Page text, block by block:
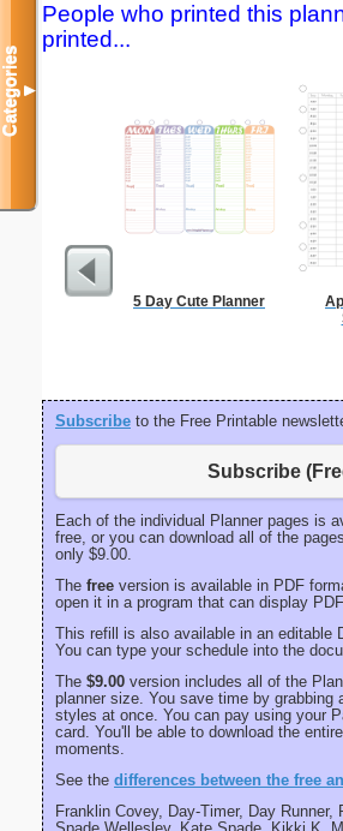
People who printed this
printed...
5 Day Cute Planner
Subscribe to the Free Printable
Subscribe
Each of the individual Planner pages is
free, or you can download all of the
only $9.00.
The free version is available in PDF
open it in a program that can display
This refill is also available in an editable
You can type your schedule into the
The $9.00 version includes all of the
planner size. You save time by grabbing
styles at once. You can pay using your
card. You'll be able to download the
moments.
See the differences between the free
Franklin Covey, Day-Timer, Day Runner,
Categories▼